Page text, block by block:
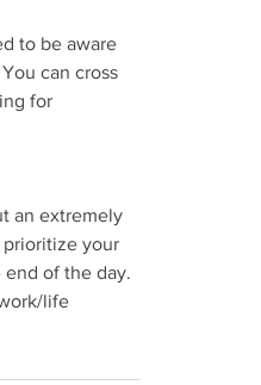
to be aware
can cross
for
an extremely
your
end of the day.
life